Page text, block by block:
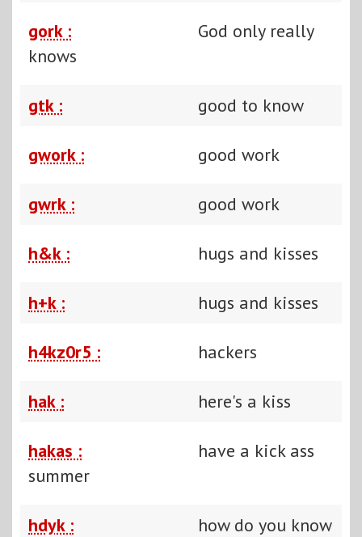
gork :
God only really
knows
gtk : good to know
gwork : good work
gwrk : good work
h&k : hugs and kisses
h+k : hugs and kisses
h4kz0r5 : hackers
hak : here's a kiss
hakas :
have a kick ass
summer
hdyk : how do you know